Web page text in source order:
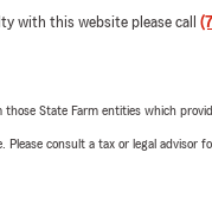
with this website please call
State Farm entities which
consult a tax or legal advisor